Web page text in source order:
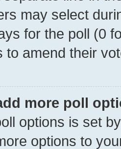
may select
for the poll (0
to amend their
more poll
options is set
options to